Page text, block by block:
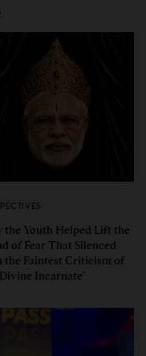
the Youth Helped Lift the
of Fear That Silenced
the Faintest Criticism of
Incarnate’